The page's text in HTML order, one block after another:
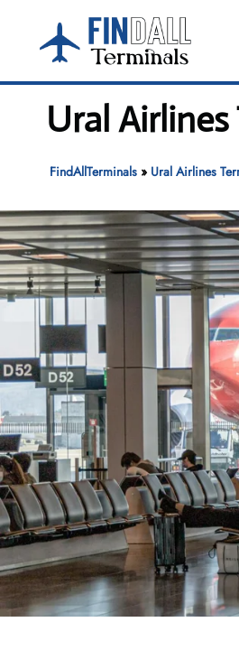
content
Ural
FindAllTerminals» Ural Airlines